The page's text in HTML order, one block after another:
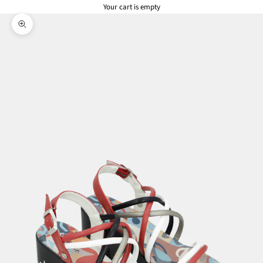
Your cart is empty
Zoom picture